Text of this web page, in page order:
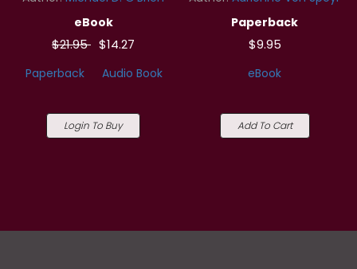
eBook
$21.95 $14.27
Paperback Audio Book
Login To Buy
Paperback
$9.95
eBook
Add To Cart